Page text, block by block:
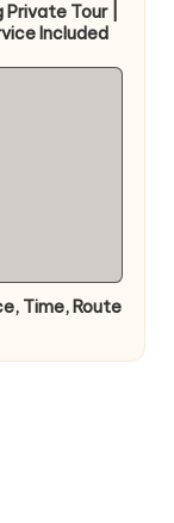
Tour |
Included
Time, Route